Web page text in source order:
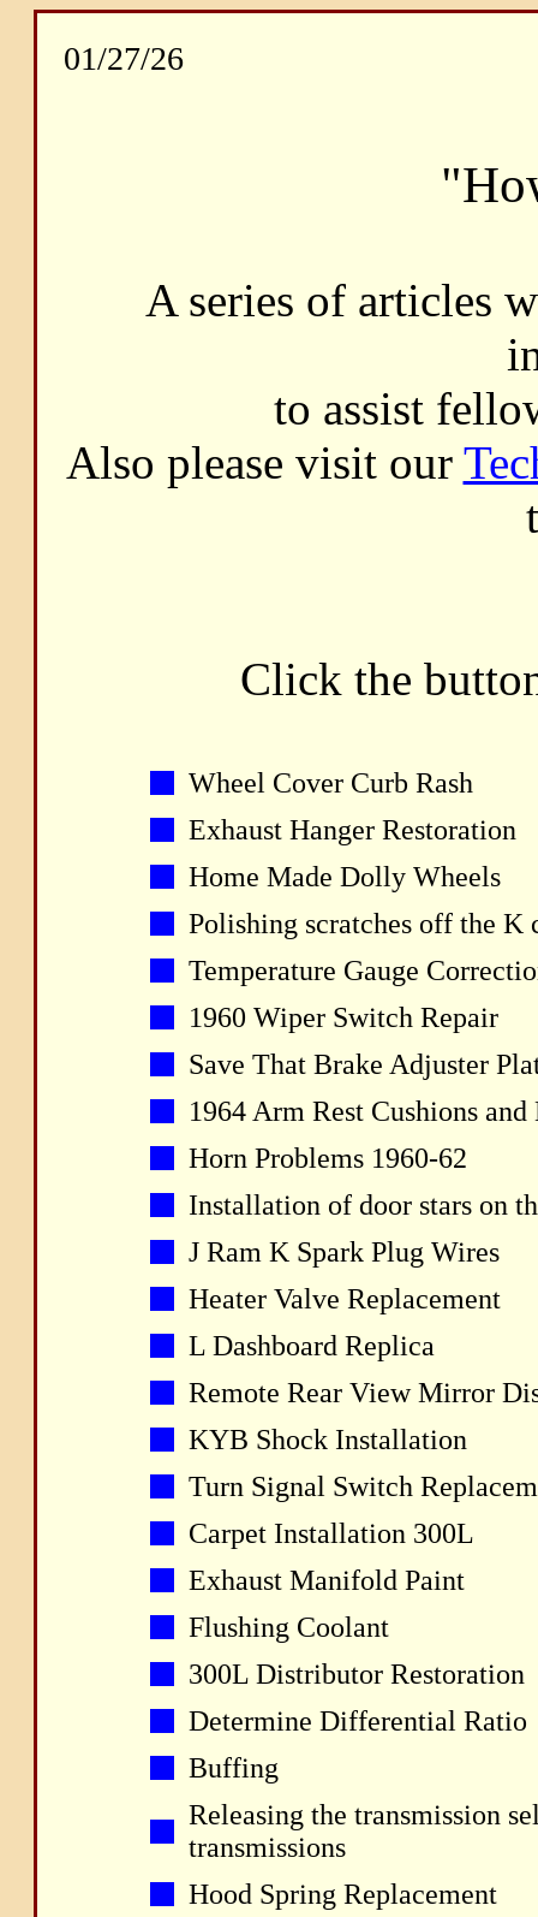
01/27/26
A series of articles
to assist
Also please visit our
Click the
Wheel Cover Curb Rash
Exhaust Hanger Restoration
Home Made Dolly Wheels
Polishing scratches off the K
Temperature Gauge
1960 Wiper Switch Repair
Save That Brake Adjuster
1964 Arm Rest Cushions and
Horn Problems 1960-62
Installation of door stars on
J Ram K Spark Plug Wires
Heater Valve Replacement
L Dashboard Replica
Remote Rear View Mirror
KYB Shock Installation
Turn Signal Switch
Carpet Installation 300L
Exhaust Manifold Paint
Flushing Coolant
300L Distributor Restoration
Determine Differential Ratio
Buffing
Releasing the transmission
transmissions
Hood Spring Replacement